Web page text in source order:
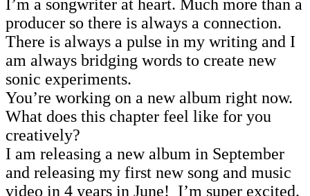
I’m a songwriter at heart. Much more than a
producer so there is always a connection.
There is always a pulse in my writing and I
am always bridging words to create new
sonic experiments.
You’re working on a new album right now.
What does this chapter feel like for you
creatively?
I am releasing a new album in September
and releasing my first new song and music
video in 4 years in June! I’m super excited.